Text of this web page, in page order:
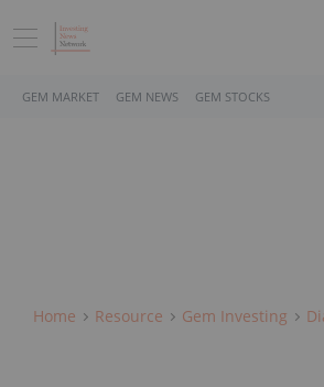
GEM MARKET GEM NEWS GEM STOCKS
Home Resource Gem Investing